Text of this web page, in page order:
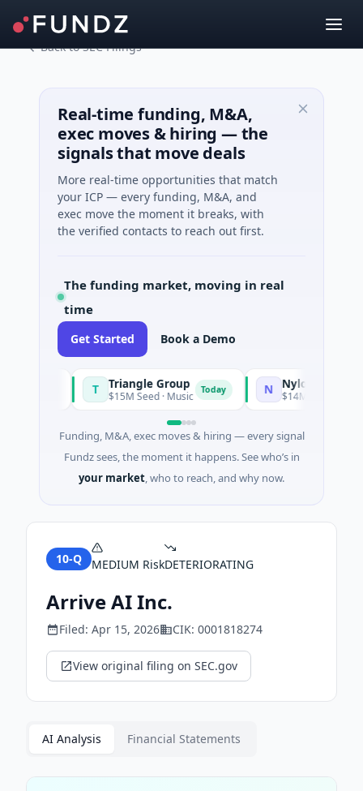
Back to SEC Filings
Real-time funding, M&A,
exec moves & hiring — the
signals that move deals
More real-time opportunities that match
your ICP — every funding, M&A, and
exec move the moment it breaks, with
the verified contacts to reach out first.
The funding market, moving in real
time
Get Started Book a Demo
Triangle Group
$15M Seed · Music Today Nylon
$14M Seed ·
Funding, M&A, exec moves & hiring — every signal
Fundz sees, the moment it happens. See who’s in
your market, who to reach, and why now.
10-Q MEDIUM RiskDETERIORATING
Arrive AI Inc.
Filed: Apr 15, 2026 CIK: 0001818274
View original filing on SEC.gov
AI Analysis Financial Statements